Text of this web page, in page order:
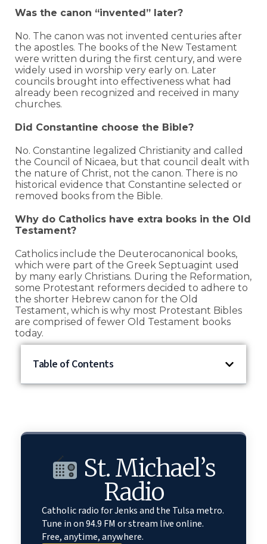
Was the canon “invented” later?
No. The canon was not invented centuries after
the apostles. The books of the New Testament
were written during the first century, and were
widely used in worship very early on. Later
councils brought into effectiveness what had
already been recognized and received in many
churches.
Did Constantine choose the Bible?
No. Constantine legalized Christianity and called
the Council of Nicaea, but that council dealt with
the nature of Christ, not the canon. There is no
historical evidence that Constantine selected or
removed books from the Bible.
Why do Catholics have extra books in the Old
Testament?
Catholics include the Deuterocanonical books,
which were part of the Greek Septuagint used
by many early Christians. During the Reformation,
some Protestant reformers decided to adhere to
the shorter Hebrew canon for the Old
Testament, which is why most Protestant Bibles
are comprised of fewer Old Testament books
today.
Table of Contents
St. Michael’s
Radio
Catholic radio for Jenks and the Tulsa metro.
Tune in on 94.9 FM or stream live online.
Free, anytime, anywhere.